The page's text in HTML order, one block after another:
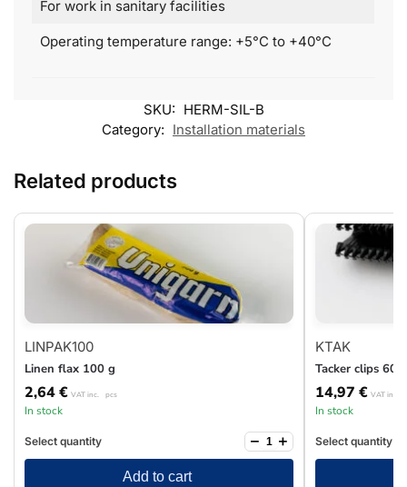
For work in sanitary facilities
Operating temperature range: +5°C to +40°C
SKU: HERM-SIL-B
Category: Installation materials
Related products
LINPAK100
Linen flax 100 g
2,64€ VAT inc. pcs
In stock
Select quantity − +
Add to cart
KTAK
Tacker clips 60
14,97 € VAT inc.
In stock
Select quantity